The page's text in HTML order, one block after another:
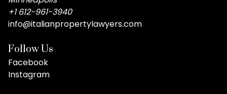
+1 612-961-3940
info@italianpropertylawyers.com
Follow Us
Facebook
Instagram